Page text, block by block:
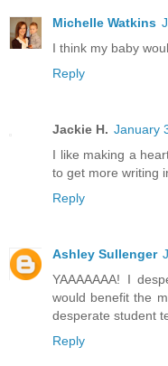
Michelle Watkins
I think my baby
Reply
Jackie H. January
I like making a
to get more writing
Reply
Ashley Sullenger
YAAAAAAA! I
would benefit the
desperate student
Reply